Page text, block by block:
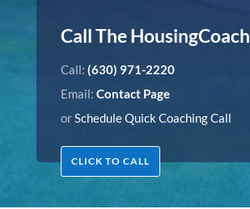
Call The HousingCoach
Call: (630) 971-2220
Email: Contact Page
orSchedule Quick Coaching Call
CLICK TO CALL